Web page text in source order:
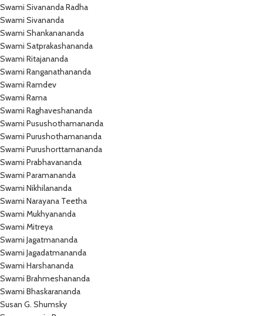
Swami Sivananda Radha
Swami Sivananda
Swami Shankanananda
Swami Satprakashananda
Swami Ritajananda
Swami Ranganathananda
Swami Ramdev
Swami Rama
Swami Raghaveshananda
Swami Pusushothamananda
Swami Purushothamananda
Swami Purushorttamananda
Swami Prabhavananda
Swami Paramananda
Swami Nikhilananda
Swami Narayana Teetha
Swami Mukhyananda
Swami Mitreya
Swami Jagatmananda
Swami Jagadatmananda
Swami Harshananda
Swami Brahmeshananda
Swami Bhaskarananda
Susan G. Shumsky